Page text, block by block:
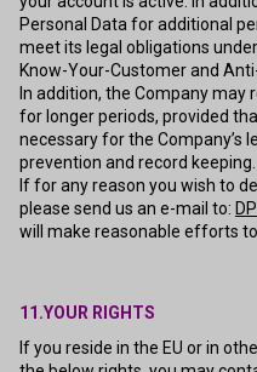
Personal Data for additional
meet its legal obligations
Know-Your-Customer and
In addition, the Company
for longer periods, provided
necessary for the Company’s
prevention and record keeping.
If for any reason you wish to
please send us an e-mail to:
will make reasonable efforts
11.YOUR RIGHTS
If you reside in the EU or in